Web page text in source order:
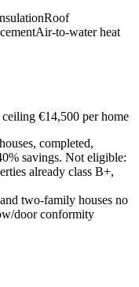
Roof
Air-to-water heat
ceiling €14,500 per home
completed,
savings. Not eligible:
already class B+,
two-family houses no
door conformity